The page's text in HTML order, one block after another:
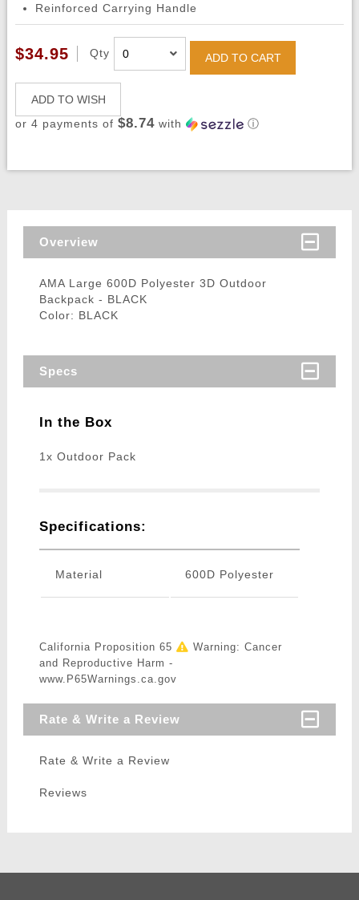
Reinforced Carrying Handle
$34.95 Qty ADD TO CART
ADD TO WISH
or 4 payments of $8.74with ⓘ
Overview
AMA Large 600D Polyester 3D Outdoor
Backpack - BLACK
Color: BLACK
Specs
In the Box
1x Outdoor Pack
Specifications:
Material 600D Polyester
California Proposition 65
Warning: Cancer
and Reproductive Harm -
www.P65Warnings.ca.gov
Rate & Write a Review
Rate & Write a Review
Reviews